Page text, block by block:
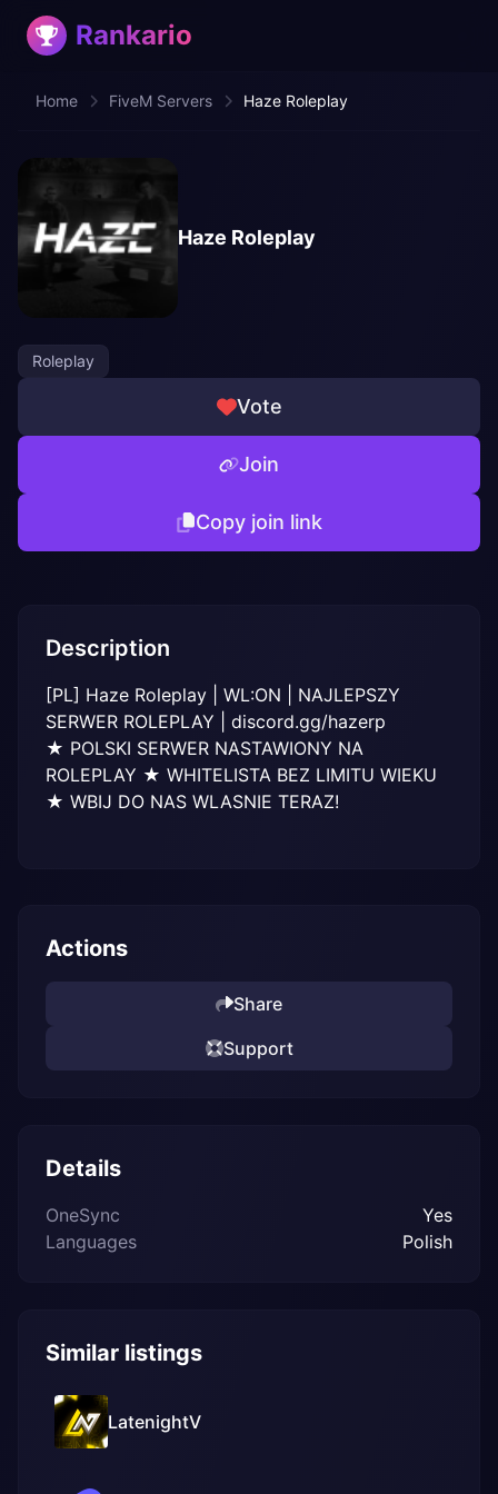
Rankario
Home FiveM Servers Haze Roleplay
Haze Roleplay
Roleplay
Vote
Join
Copy join link
Description
[PL] Haze Roleplay | WL:ON | NAJLEPSZY
SERWER ROLEPLAY | discord.gg/hazerp
★ POLSKI SERWER NASTAWIONY NA
ROLEPLAY ★ WHITELISTA BEZ LIMITU WIEKU
★ WBIJ DO NAS WLASNIE TERAZ!
Actions
Share
Support
Details
OneSync
Yes
Languages
Polish
Similar listings
LatenightV